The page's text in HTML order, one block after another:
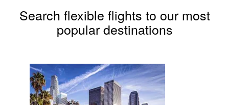
Search flexible flights to our most
popular destinations